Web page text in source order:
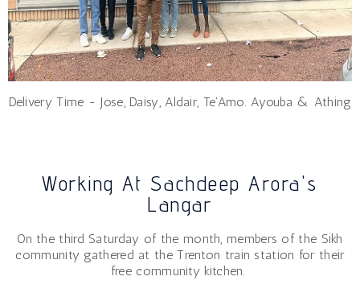
Delivery Time - Jose, Daisy, Aldair, Te'Amo. Ayouba & Athing
Working At Sachdeep Arora's
Langar
On the third Saturday of the month, members of the Sikh
community gathered at the Trenton train station for their
free community kitchen.